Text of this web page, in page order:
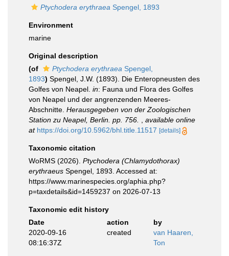
Ptychodera erythraea Spengel, 1893
Environment
marine
Original description
(of
Ptychodera erythraea Spengel,
1893) Spengel, J.W. (1893). Die Enteropneusten des
Golfes von Neapel. in: Fauna und Flora des Golfes
von Neapel und der angrenzenden Meeres-
Abschnitte. Herausgegeben von der Zoologischen
Station zu Neapel, Berlin. pp. 756.
available online
at https://doi.org/10.5962/bhl.title.11517 [details]
Taxonomic citation
WoRMS (2026). Ptychodera (Chlamydothorax)
erythraeus Spengel, 1893. Accessed at:
https://www.marinespecies.org/aphia.php?
p=taxdetails&id=1459237 on 2026-07-13
Taxonomic edit history
Date
action
by
2020-09-16
08:16:37Z
created
van Haaren,
Ton